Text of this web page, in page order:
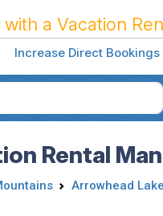
a Vacation
Increase Direct Bookings
Rental
Arrowhead